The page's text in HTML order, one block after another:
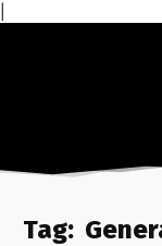
Tag: